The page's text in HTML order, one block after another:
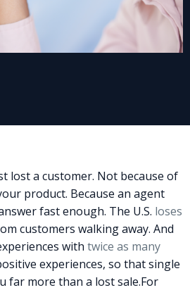
lost a customer. Not because of
product. Because an agent
fast enough. The U.S. loses
customers walking away. And
with twice as many
experiences, so that single
far more than a lost sale.For